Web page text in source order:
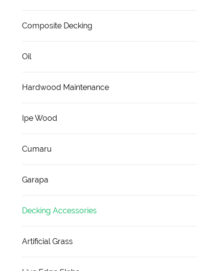
Composite Decking
Oil
Hardwood Maintenance
Ipe Wood
Cumaru
Garapa
Decking Accessories
Artificial Grass